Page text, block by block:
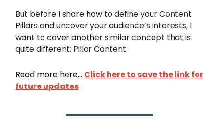
But before I share how to define your Content
Pillars and uncover your audience’s interests, I
want to cover another similar concept that is
quite different: Pillar Content.
Read more here... Click here to save the linkfor
future updates